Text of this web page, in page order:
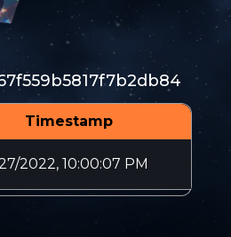
Timestamp
2022, 10:00:07 PM